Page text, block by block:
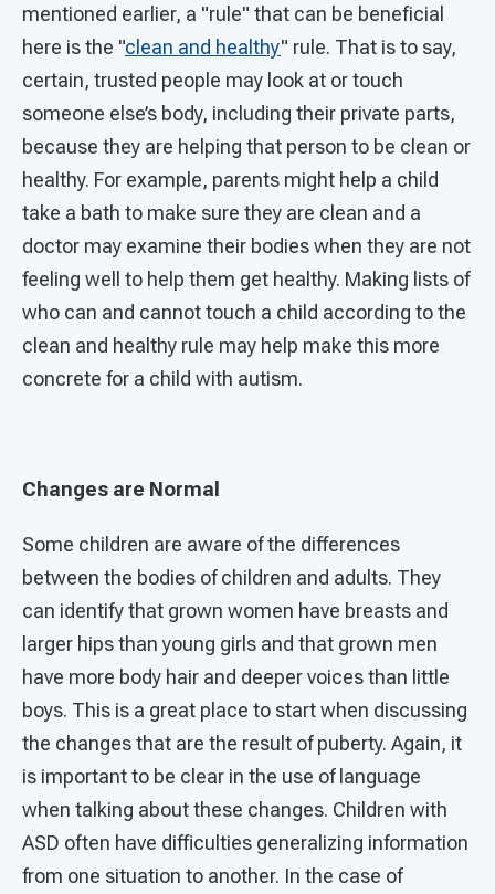
mentioned earlier, a "rule" that can be beneficial
here is the "clean and healthy" rule. That is to say,
certain, trusted people may look at or touch
someone else’s body, including their private parts,
because they are helping that person to be clean or
healthy. For example, parents might help a child
take a bath to make sure they are clean and a
doctor may examine their bodies when they are not
feeling well to help them get healthy. Making lists of
who can and cannot touch a child according to the
clean and healthy rule may help make this more
concrete for a child with autism.
Changes are Normal
Some children are aware of the differences
between the bodies of children and adults. They
can identify that grown women have breasts and
larger hips than young girls and that grown men
have more body hair and deeper voices than little
boys. This is a great place to start when discussing
the changes that are the result of puberty. Again, it
is important to be clear in the use of language
when talking about these changes. Children with
ASD often have difficulties generalizing information
from one situation to another. In the case of